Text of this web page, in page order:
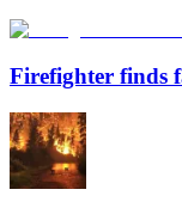
Firefighter finds